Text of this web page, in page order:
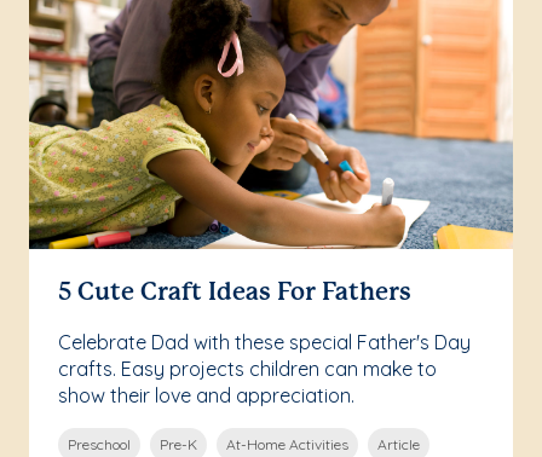
5 Cute Craft Ideas For Fathers
Celebrate Dad with these special Father's Day
crafts. Easy projects children can make to
show their love and appreciation.
Preschool Pre-K At-Home Activities Article